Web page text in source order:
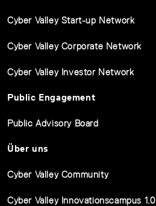
Cyber Valley Start-up Network
Cyber Valley Corporate Network
Cyber Valley Investor Network
Public Engagement
Public Advisory Board
Über uns
Cyber Valley Community
Cyber Valley Innovationscampus 1.0